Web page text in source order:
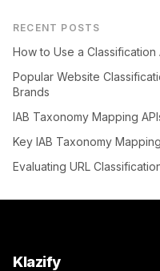
RECENT POSTS
How to Use a
Popular Website
Brands
IAB Taxonomy Mapping
Key IAB Taxonomy
Evaluating URL
Klazify